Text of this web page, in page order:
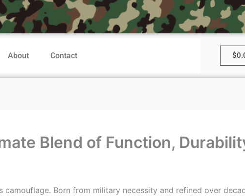
About Contact $
Blend of Function,
camouflage. Born from military necessity and refined over